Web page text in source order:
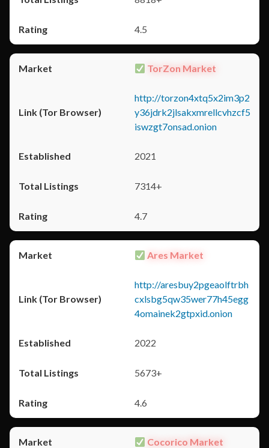
4.5
TorZon Market
http://torzon4xtq5x2im3p2
y36jdrk2jlsakxmrellcvhzcf5
iswzgt7onsad.onion
2021
7314+
4.7
Ares Market
http://aresbuy2pgeaolftrbh
cxlsbg5qw35wer77h45egg
4omainek2gtpxid.onion
2022
5673+
4.6
Cocorico Market